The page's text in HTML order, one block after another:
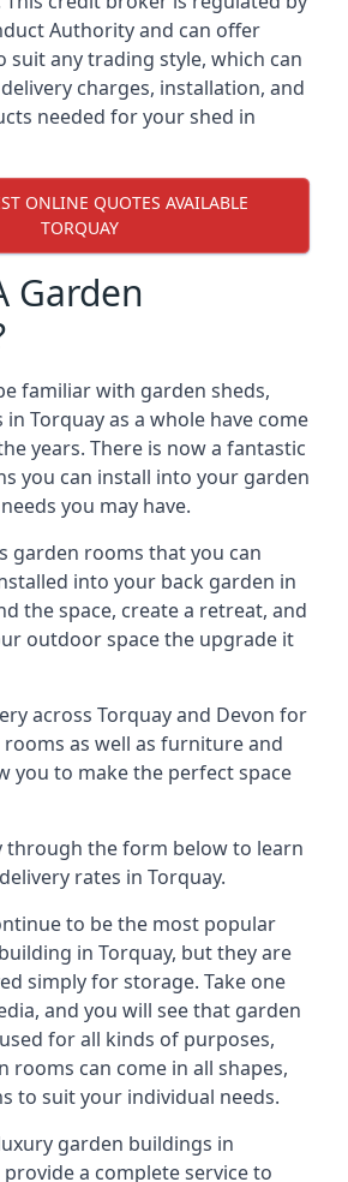
Authority and can offer
suit any trading style, which can
charges, installation, and
needed for your shed in
ONLINE QUOTES AVAILABLE
TORQUAY
Garden
familiar with garden sheds,
Torquay as a whole have come
years. There is now a fantastic
you can install into your garden
you may have.
garden rooms that you can
into your back garden in
the space, create a retreat, and
outdoor space the upgrade it
across Torquay and Devon for
as well as furniture and
you to make the perfect space
through the form below to learn
rates in Torquay.
to be the most popular
in Torquay, but they are
simply for storage. Take one
and you will see that garden
for all kinds of purposes,
rooms can come in all shapes,
to suit your individual needs.
garden buildings in
a complete service to